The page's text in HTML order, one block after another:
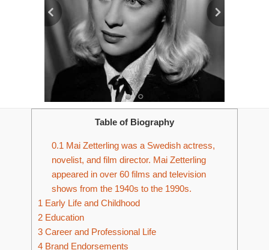
Table of Biography
0.1 Mai Zetterling was a Swedish actress,
novelist, and film director. Mai Zetterling
appeared in over 60 films and television
shows from the 1940s to the 1990s.
1 Early Life and Childhood
2 Education
3 Career and Professional Life
4 Brand Endorsements